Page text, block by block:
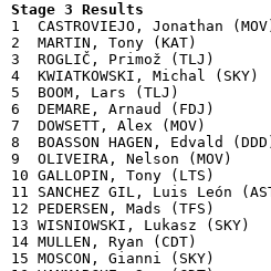
Stage 3 Results
1  CASTROVIEJO, Jonathan
2  MARTIN, Tony (KAT)
3  ROGLIČ, Primož
4  KWIATKOWSKI,
5  BOOM, Lars (TLJ)
6  DEMARE, Arnaud
7  DOWSETT, Alex (MOV)
8  BOASSON HAGEN,
9  OLIVEIRA,
10 GALLOPIN, Tony
11 SANCHEZ GIL, Luis
12 PEDERSEN, Mads
13 WISNIOWSKI, Lukasz
14 MULLEN, Ryan (CDT)
15 MOSCON, Gianni